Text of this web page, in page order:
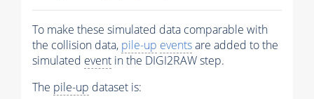
To make these simulated data comparable with
the collision data, pile-up eventsare added to the
simulated event in the DIGI2RAW step.
The pile-up dataset is: